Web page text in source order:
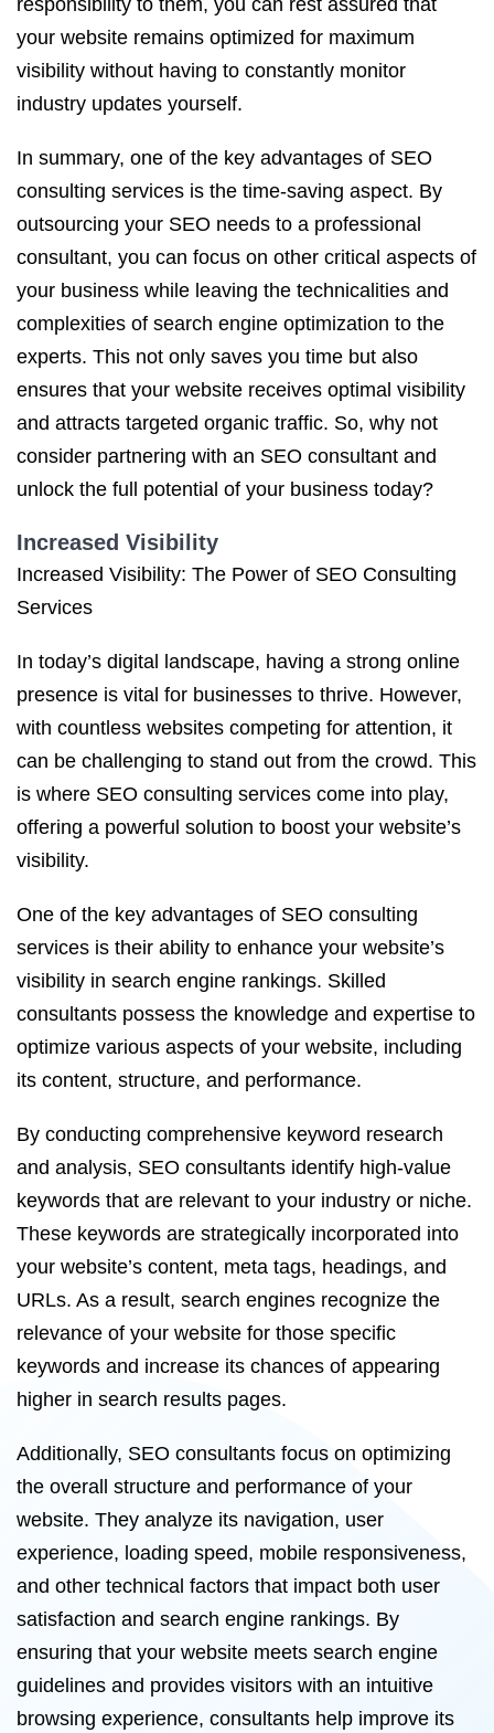
responsibility to them, you can rest assured that
your website remains optimized for maximum
visibility without having to constantly monitor
industry updates yourself.
In summary, one of the key advantages of SEO
consulting services is the time-saving aspect. By
outsourcing your SEO needs to a professional
consultant, you can focus on other critical aspects of
your business while leaving the technicalities and
complexities of search engine optimization to the
experts. This not only saves you time but also
ensures that your website receives optimal visibility
and attracts targeted organic traffic. So, why not
consider partnering with an SEO consultant and
unlock the full potential of your business today?
Increased Visibility
Increased Visibility: The Power of SEO Consulting
Services
In today’s digital landscape, having a strong online
presence is vital for businesses to thrive. However,
with countless websites competing for attention, it
can be challenging to stand out from the crowd. This
is where SEO consulting services come into play,
offering a powerful solution to boost your website’s
visibility.
One of the key advantages of SEO consulting
services is their ability to enhance your website’s
visibility in search engine rankings. Skilled
consultants possess the knowledge and expertise to
optimize various aspects of your website, including
its content, structure, and performance.
By conducting comprehensive keyword research
and analysis, SEO consultants identify high-value
keywords that are relevant to your industry or niche.
These keywords are strategically incorporated into
your website’s content, meta tags, headings, and
URLs. As a result, search engines recognize the
relevance of your website for those specific
keywords and increase its chances of appearing
higher in search results pages.
Additionally, SEO consultants focus on optimizing
the overall structure and performance of your
website. They analyze its navigation, user
experience, loading speed, mobile responsiveness,
and other technical factors that impact both user
satisfaction and search engine rankings. By
ensuring that your website meets search engine
guidelines and provides visitors with an intuitive
browsing experience, consultants help improve its